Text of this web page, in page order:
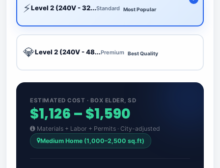
⚡Level 2 (240V - 32...Standard Most Popular
💎Level 2 (240V - 48...Premium Best Quality
ESTIMATED COST · BOX ELDER, SD
$1,126 – $1,590
Materials + Labor + Permits · City-adjusted
Medium Home (1,000–2,500 sq.ft)